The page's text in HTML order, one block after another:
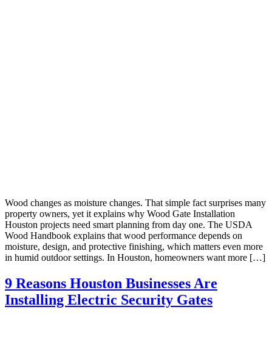
Wood changes as moisture changes. That simple fact surprises many
property owners, yet it explains why Wood Gate Installation
Houston projects need smart planning from day one. The USDA
Wood Handbook explains that wood performance depends on
moisture, design, and protective finishing, which matters even more
in humid outdoor settings. In Houston, homeowners want more […]
9 Reasons Houston Businesses Are
Installing Electric Security Gates